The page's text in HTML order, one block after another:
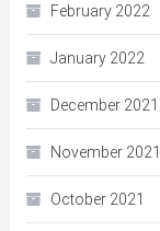
February 2022
January 2022
December 2021
November 2021
October 2021